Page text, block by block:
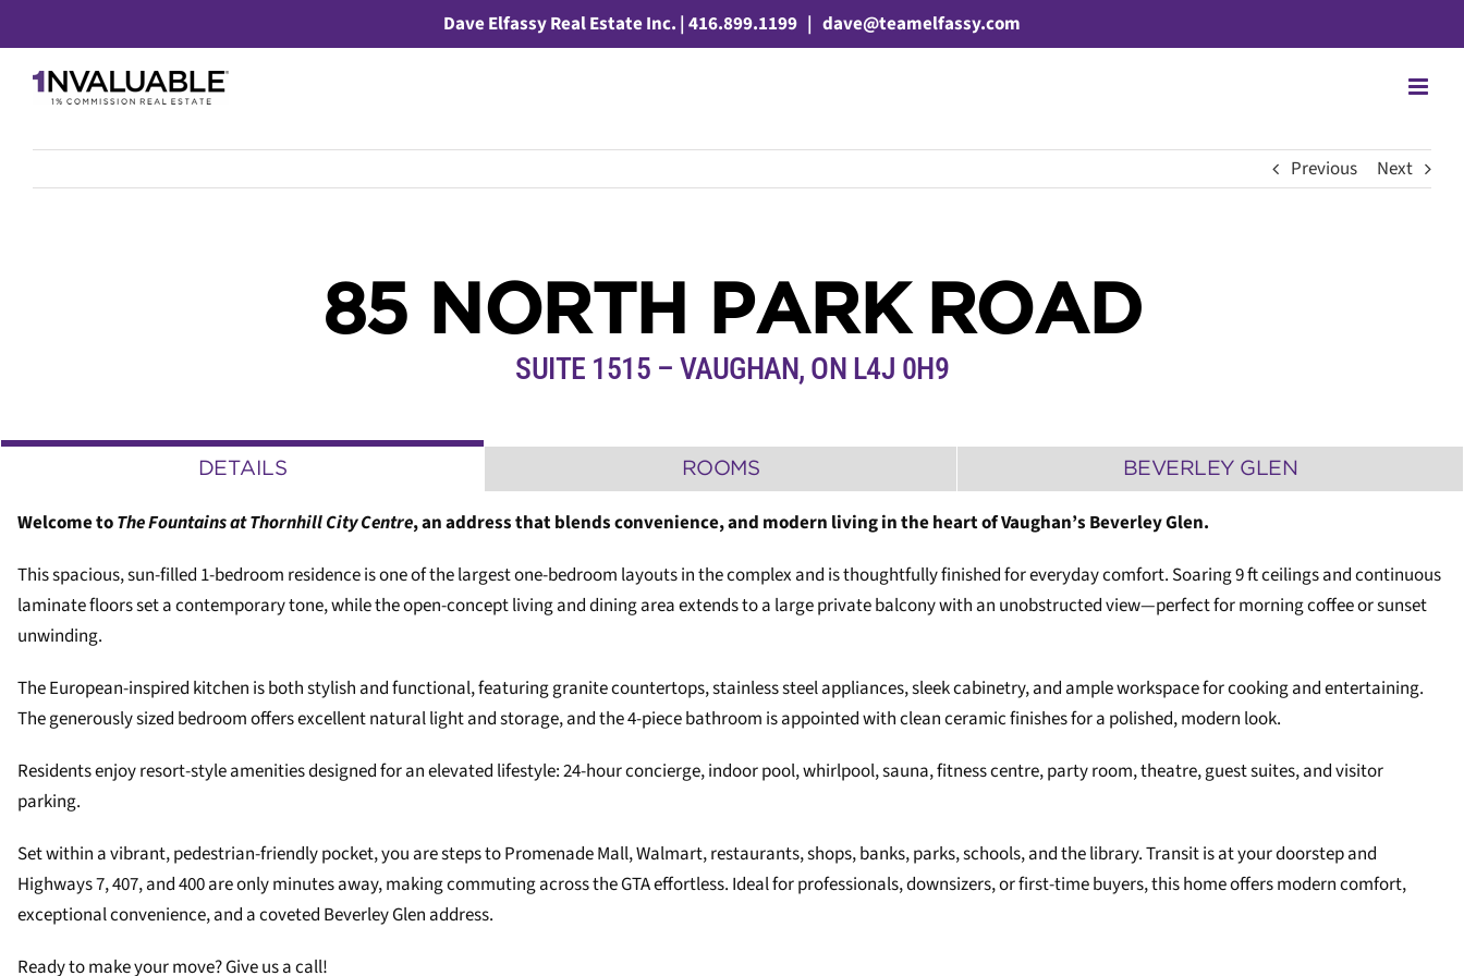
to
content
Dave Elfassy Real Estate Inc. | 416.899.1199 | dave@teamelfassy.com
Previous Next
85 NORTH PARK ROAD
SUITE 1515 – VAUGHAN, ON L4J 0H9
DETAILS ROOMS BEVERLEY GLEN
Welcome toThe Fountains at Thornhill City Centre, an address that blends convenience, and modern living in the heart of Vaughan’s Beverley Glen.
This spacious, sun-filled 1-bedroom residence is one of the largest one-bedroom layouts in the complex and is thoughtfully finished for everyday comfort. Soaring 9 ft ceilings and continuous
laminate floors set a contemporary tone, while the open-concept living and dining area extends to a large private balcony with an unobstructed view—perfect for morning coffee or sunset
unwinding.
The European-inspired kitchen is both stylish and functional, featuring granite countertops, stainless steel appliances, sleek cabinetry, and ample workspace for cooking and entertaining.
The generously sized bedroom offers excellent natural light and storage, and the 4-piece bathroom is appointed with clean ceramic finishes for a polished, modern look.
Residents enjoy resort-style amenities designed for an elevated lifestyle: 24-hour concierge, indoor pool, whirlpool, sauna, fitness centre, party room, theatre, guest suites, and visitor
parking.
Set within a vibrant, pedestrian-friendly pocket, you are steps to Promenade Mall, Walmart, restaurants, shops, banks, parks, schools, and the library. Transit is at your doorstep and
Highways 7, 407, and 400 are only minutes away, making commuting across the GTA effortless. Ideal for professionals, downsizers, or first-time buyers, this home offers modern comfort,
exceptional convenience, and a coveted Beverley Glen address.
Ready to make your move? Give us a call!